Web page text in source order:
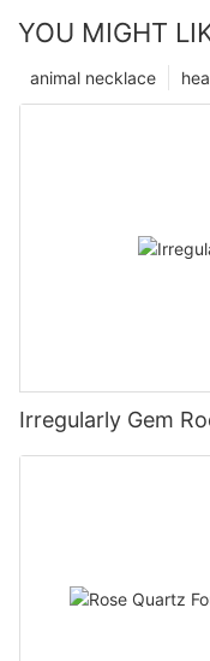
YOU MIGHT
animal necklace
Irregularly Gem